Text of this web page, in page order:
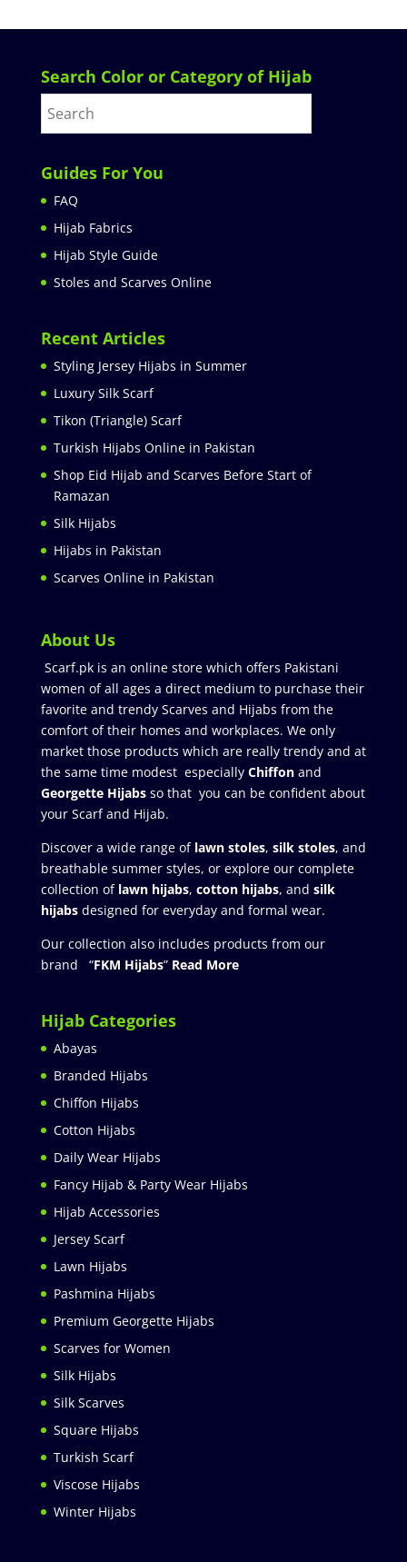
Search Color or Category of Hijab
Guides For You
FAQ
Hijab Fabrics
Hijab Style Guide
Stoles and Scarves Online
Recent Articles
Styling Jersey Hijabs in Summer
Luxury Silk Scarf
Tikon (Triangle) Scarf
Turkish Hijabs Online in Pakistan
Shop Eid Hijab and Scarves Before Start of
Ramazan
Silk Hijabs
Hijabs in Pakistan
Scarves Online in Pakistan
About Us
Scarf.pk is an online store which offers Pakistani
women of all ages a direct medium to purchase their
favorite and trendy Scarves and Hijabs from the
comfort of their homes and workplaces. We only
market those products which are really trendy and at
the same time modest especially Chiffonand
Georgette Hijabsso that you can be confident about
your Scarf and Hijab.
Discover a wide range of lawn stoles, silk stoles, and
breathable summer styles, or explore our complete
collection of lawn hijabs, cotton hijabs, and silk
hijabs designed for everyday and formal wear.
Our collection also includes products from our
brand “FKM Hijabs” Read More
Hijab Categories
Abayas
Branded Hijabs
Chiffon Hijabs
Cotton Hijabs
Daily Wear Hijabs
Fancy Hijab & Party Wear Hijabs
Hijab Accessories
Jersey Scarf
Lawn Hijabs
Pashmina Hijabs
Premium Georgette Hijabs
Scarves for Women
Silk Hijabs
Silk Scarves
Square Hijabs
Turkish Scarf
Viscose Hijabs
Winter Hijabs